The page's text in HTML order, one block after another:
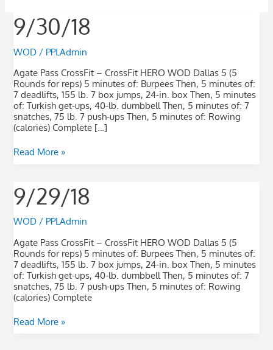
9/30/18
WOD / PPLAdmin
Agate Pass CrossFit – CrossFit HERO WOD Dallas 5 (5
Rounds for reps) 5 minutes of: Burpees Then, 5 minutes of:
7 deadlifts, 155 lb. 7 box jumps, 24-in. box Then, 5 minutes
of: Turkish get-ups, 40-lb. dumbbell Then, 5 minutes of: 7
snatches, 75 lb. 7 push-ups Then, 5 minutes of: Rowing
(calories) Complete […]
9/30/18
Read More »
9/29/18
WOD / PPLAdmin
Agate Pass CrossFit – CrossFit HERO WOD Dallas 5 (5
Rounds for reps) 5 minutes of: Burpees Then, 5 minutes of:
7 deadlifts, 155 lb. 7 box jumps, 24-in. box Then, 5 minutes
of: Turkish get-ups, 40-lb. dumbbell Then, 5 minutes of: 7
snatches, 75 lb. 7 push-ups Then, 5 minutes of: Rowing
(calories) Complete
9/29/18
Read More »